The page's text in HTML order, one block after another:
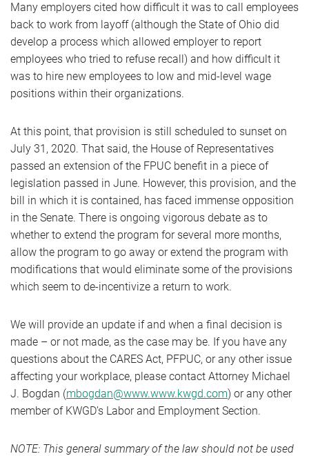
Many employers cited how difficult it was to call employees
back to work from layoff (although the State of Ohio did
develop a process which allowed employer to report
employees who tried to refuse recall) and how difficult it
was to hire new employees to low and mid-level wage
positions within their organizations.
At this point, that provision is still scheduled to sunset on
July 31, 2020. That said, the House of Representatives
passed an extension of the FPUC benefit in a piece of
legislation passed in June. However, this provision, and the
bill in which it is contained, has faced immense opposition
in the Senate. There is ongoing vigorous debate as to
whether to extend the program for several more months,
allow the program to go away or extend the program with
modifications that would eliminate some of the provisions
which seem to de-incentivize a return to work.
We will provide an update if and when a final decision is
made – or not made, as the case may be. If you have any
questions about the CARES Act, PFPUC, or any other issue
affecting your workplace, please contact Attorney Michael
J. Bogdan (mbogdan@www.www.kwgd.com) or any other
member of KWGD’s Labor and Employment Section.
NOTE: This general summary of the law should not be used